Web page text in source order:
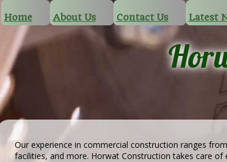
Home About Us Contact Us Latest
Our experience in commercial construction ranges
facilities, and more. Horwat Construction takes care